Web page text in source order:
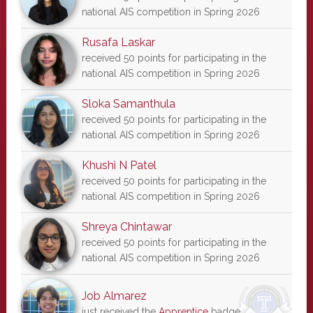
national AIS competition in Spring 2026
Rusafa Laskar
received 50 points for participating in the
national AIS competition in Spring 2026
Sloka Samanthula
received 50 points for participating in the
national AIS competition in Spring 2026
Khushi N Patel
received 50 points for participating in the
national AIS competition in Spring 2026
Shreya Chintawar
received 50 points for participating in the
national AIS competition in Spring 2026
Job Almarez